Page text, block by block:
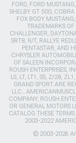
FORD, FORD
SHELBY GT 500,
FOX BODY
TRADEMARKS
CHALLENGER,
SRT8, R/T, RALLYE
PENTASTAR, AND
CHRYSLER
OF SALEEN
ROUSH ENTERPRISES,
LS, LT, LT1, SS, Z/28,
GRAND SPORT ARE
LLC..
COMPANY, ROUSH
OR GENERAL MOTORS
CATALOG THESE
2003-2022
© 2003-2026